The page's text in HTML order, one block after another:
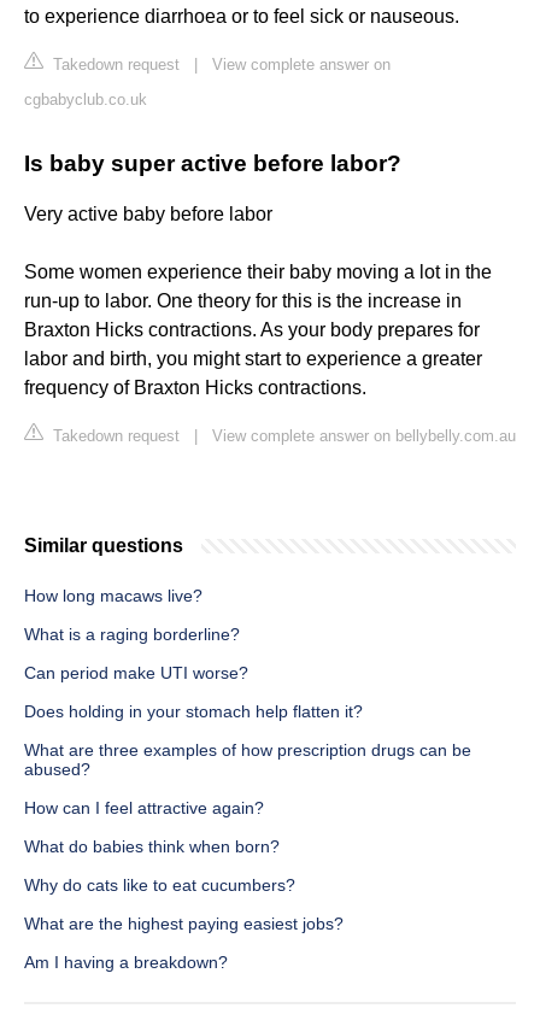
to experience diarrhoea or to feel sick or nauseous.
Takedown request
View complete answer on
cgbabyclub.co.uk
Is baby super active before labor?
Very active baby before labor
Some women experience their baby moving a lot in the
run-up to labor. One theory for this is the increase in
Braxton Hicks contractions. As your body prepares for
labor and birth, you might start to experience a greater
frequency of Braxton Hicks contractions.
Takedown request View complete answer on bellybelly.com.au
Similar questions
How long macaws live?
What is a raging borderline?
Can period make UTI worse?
Does holding in your stomach help flatten it?
What are three examples of how prescription drugs can be
abused?
How can I feel attractive again?
What do babies think when born?
Why do cats like to eat cucumbers?
What are the highest paying easiest jobs?
Am I having a breakdown?